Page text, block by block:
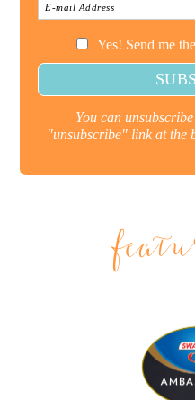
Yes! Send me
You can
"unsubscribe" link at the